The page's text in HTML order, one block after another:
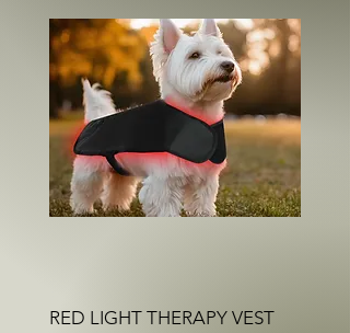
RED LIGHT THERAPY VEST